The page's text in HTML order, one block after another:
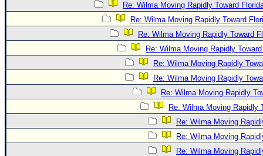
Re: Wilma Moving Rapidly Toward
Re: Wilma Moving Rapidly Toward
Re: Wilma Moving Rapidly Toward
Re: Wilma Moving Rapidly
Re: Wilma Moving Rapidly
Re: Wilma Moving Rapidly
Re: Wilma Moving Rapidly
Re: Wilma Moving Rapidly
Re: Wilma Moving
Re: Wilma Moving
Re: Wilma Moving